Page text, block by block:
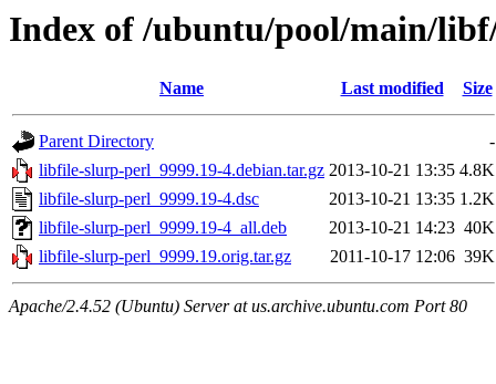
Index of /ubuntu/pool/main/
Name Last modified Size
Parent Directory
-
libfile-slurp-perl_9999.19-4.debian.tar.gz 2013-10-21 13:35 4.8K
libfile-slurp-perl_9999.19-4.dsc
2013-10-21 13:35 1.2K
libfile-slurp-perl_9999.19-4_all.deb
2013-10-21 14:23 40K
libfile-slurp-perl_9999.19.orig.tar.gz
2011-10-17 12:06 39K
Apache/2.4.52 (Ubuntu) Server at us.archive.ubuntu.com Port 80